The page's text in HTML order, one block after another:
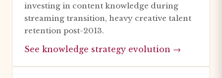
investing in content knowledge during
streaming transition, heavy creative talent
retention post-2013.
See knowledge strategy evolution →